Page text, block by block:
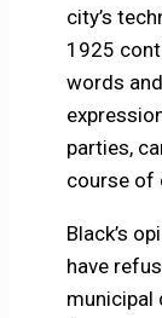
city’s
1925
words
parties,
course of
Black’s
have
municipal